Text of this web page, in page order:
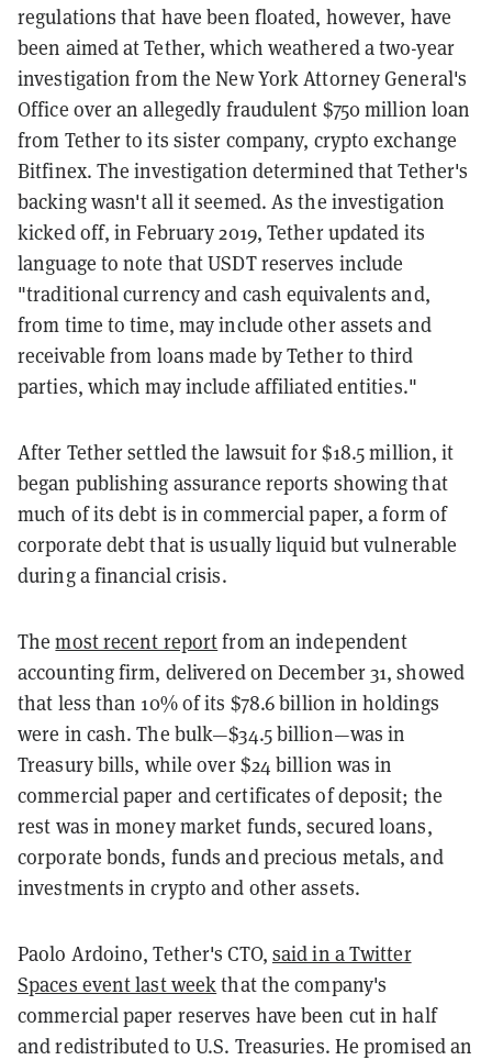
regulations that have been floated, however, have
been aimed at Tether, which weathered a two-year
investigation from the New York Attorney General's
Office over an allegedly fraudulent $750 million loan
from Tether to its sister company, crypto exchange
Bitfinex. The investigation determined that Tether's
backing wasn't all it seemed. As the investigation
kicked off, in February 2019, Tether updated its
language to note that USDT reserves include
"traditional currency and cash equivalents and,
from time to time, may include other assets and
receivable from loans made by Tether to third
parties, which may include affiliated entities."
After Tether settled the lawsuit for $18.5 million, it
began publishing assurance reports showing that
much of its debt is in commercial paper, a form of
corporate debt that is usually liquid but vulnerable
during a financial crisis.
Themost recent reportfrom an independent
accounting firm, delivered on December 31, showed
that less than 10% of its $78.6 billion in holdings
were in cash. The bulk—$34.5 billion—was in
Treasury bills, while over $24 billion was in
commercial paper and certificates of deposit; the
rest was in money market funds, secured loans,
corporate bonds, funds and precious metals, and
investments in crypto and other assets.
Paolo Ardoino, Tether's CTO, said in a Twitter
Spaces event last weekthat the company's
commercial paper reserves have been cut in half
and redistributed to U.S. Treasuries. He promised an